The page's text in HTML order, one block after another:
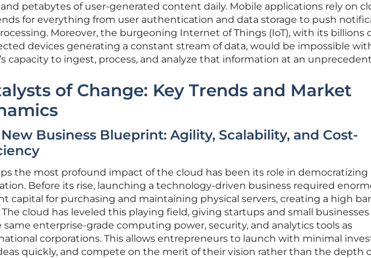
and petabytes of user-generated content daily. Mobile applications rely on
for everything from user authentication and data storage to push
Moreover, the burgeoning Internet of Things (IoT), with its billions
devices generating a constant stream of data, would be impossible
capacity to ingest, process, and analyze that information at an
of Change: Key Trends and Market
Business Blueprint: Agility, Scalability, and Cost-
the most profound impact of the cloud has been its role in democratizing
Before its rise, launching a technology-driven business required
capital for purchasing and maintaining physical servers, creating a high
cloud has leveled this playing field, giving startups and small businesses
same enterprise-grade computing power, security, and analytics tools as
corporations. This allows entrepreneurs to launch with minimal
quickly, and compete on the merit of their vision rather than the depth